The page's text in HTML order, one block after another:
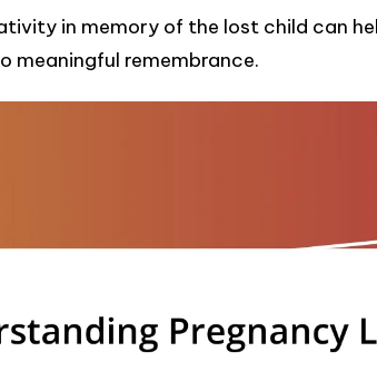
in memory of the lost child can
meaningful remembrance.